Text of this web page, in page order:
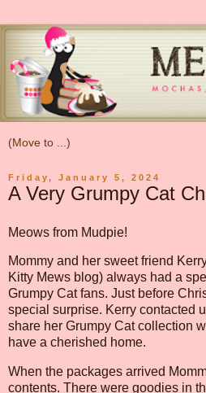
Friday, January 5, 2024
A Very Grumpy Cat
Meows from Mudpie!
Mommy and her sweet friend
Kitty Mews blog) always had a
Grumpy Cat fans. Just before
special surprise. Kerry contacted
share her Grumpy Cat collection
have a cherished home.
When the packages arrived
contents. There were goodies in